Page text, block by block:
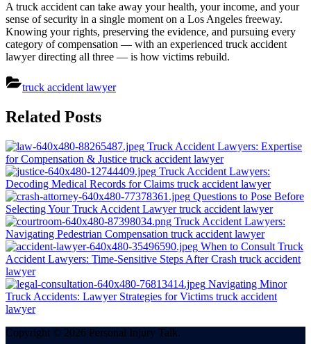
A truck accident can take away your health, your income, and your
sense of security in a single moment on a Los Angeles freeway.
Knowing your rights, preserving the evidence, and pursuing every
category of compensation — with an experienced truck accident
lawyer directing all three — is how victims rebuild.
truck accident lawyer
navigation
Related Posts
Truck Accident Lawyers: Expertise
for Compensation & Justice truck accident lawyer
Truck Accident Lawyers:
Decoding Medical Records for Claims truck accident lawyer
Questions to Pose Before
Selecting Your Truck Accident Lawyer truck accident lawyer
Truck Accident Lawyers:
Navigating Pedestrian Compensation truck accident lawyer
When to Consult Truck
Accident Lawyers: Time-Sensitive Steps After Crash truck accident
lawyer
Navigating Minor
Truck Accidents: Lawyer Strategies for Victims truck accident
lawyer
Copyright © 2026 Personal Injury Talk.